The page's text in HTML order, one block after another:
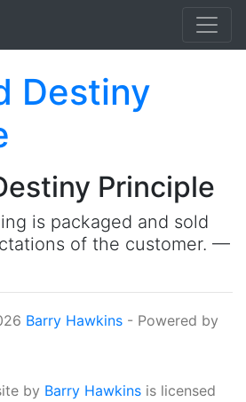
Destiny
Principle
is packaged and sold
of the customer. —
Barry Hawkins - Powered by
by Barry Hawkins is licensed